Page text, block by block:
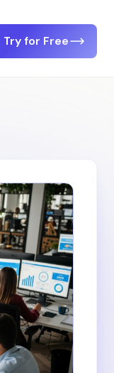
Try for Free